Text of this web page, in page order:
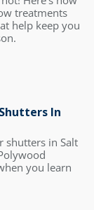
treatments
help keep you
In
shutters in Salt
you learn